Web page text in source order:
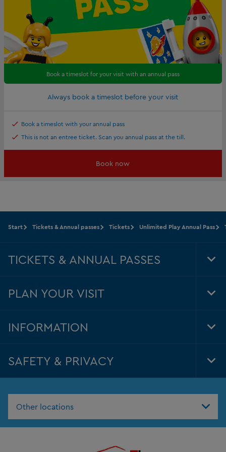
Book a timeslot for your visit with an annual pass
Always book a timeslot before your visit
Book a timeslot with your annual pass
This is not an entree ticket. Scan you annual pass at the till.
Book now
Other locations
Start Tickets & Annual passes Tickets Unlimited Play Annual Pass
TICKETS & ANNUAL PASSES
PLAN YOUR VISIT
INFORMATION
SAFETY & PRIVACY